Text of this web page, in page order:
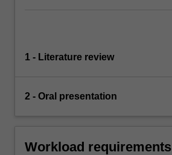
1 - Literature review
2 - Oral presentation
Workload requirements